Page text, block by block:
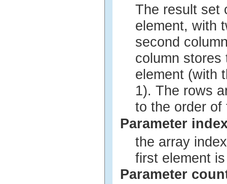
The result set
element, with
second
column stores
element (with
1). The rows
to the order of
Parameter
the array
first element
Parameter